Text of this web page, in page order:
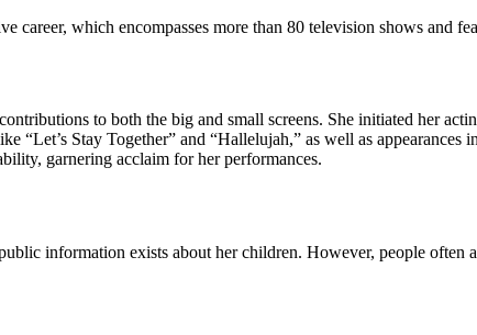
career, which encompasses more than 80 television shows and
to both the big and small screens. She initiated her
“Let’s Stay Together” and “Hallelujah,” as well as
garnering acclaim for her performances.
information exists about her children. However, people often